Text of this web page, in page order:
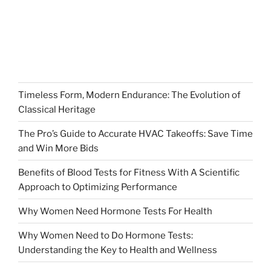
Timeless Form, Modern Endurance: The Evolution of
Classical Heritage
The Pro’s Guide to Accurate HVAC Takeoffs: Save Time
and Win More Bids
Benefits of Blood Tests for Fitness With A Scientific
Approach to Optimizing Performance
Why Women Need Hormone Tests For Health
Why Women Need to Do Hormone Tests:
Understanding the Key to Health and Wellness